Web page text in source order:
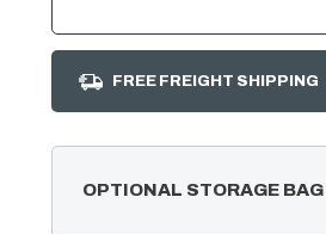
FREE FREIGHT SHIPPING
OPTIONAL STORAGE BAG